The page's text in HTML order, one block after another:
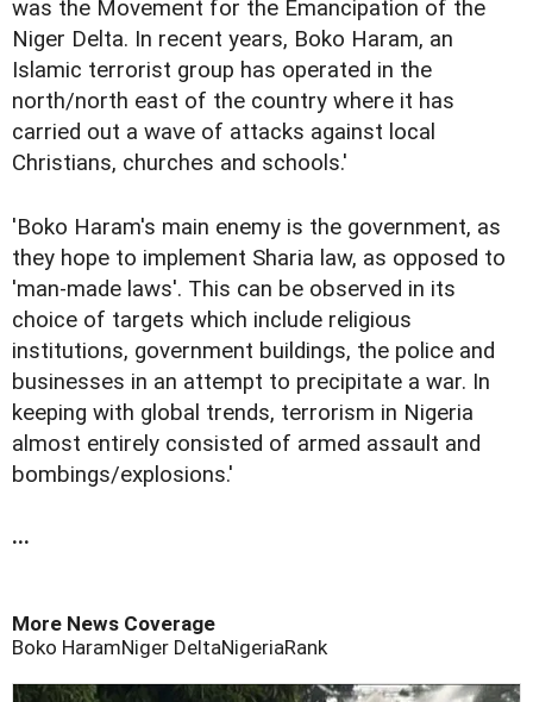
was the Movement for the Emancipation of the
Niger Delta. In recent years, Boko Haram, an
Islamic terrorist group has operated in the
north/north east of the country where it has
carried out a wave of attacks against local
Christians, churches and schools.'
'Boko Haram's main enemy is the government, as
they hope to implement Sharia law, as opposed to
'man-made laws'. This can be observed in its
choice of targets which include religious
institutions, government buildings, the police and
businesses in an attempt to precipitate a war. In
keeping with global trends, terrorism in Nigeria
almost entirely consisted of armed assault and
bombings/explosions.'
...
More News Coverage
Boko HaramNiger DeltaNigeriaRank